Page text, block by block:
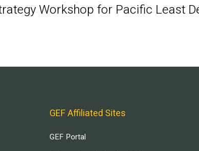
Workshop for Pacific Least
GEF Affiliated Sites
GEF Portal